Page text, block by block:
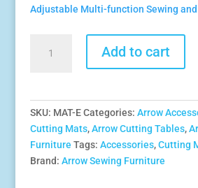
Adjustable Multi-function Sewing
Add to cart
SKU: MAT-E Categories: Arrow
Cutting Mats,Arrow Cutting Tables,
Furniture Tags: Accessories,Cutting
Brand: Arrow Sewing Furniture